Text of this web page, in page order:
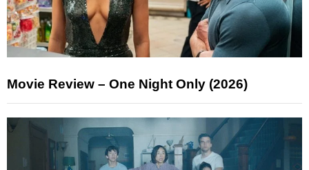
Movie Review – One Night Only (2026)